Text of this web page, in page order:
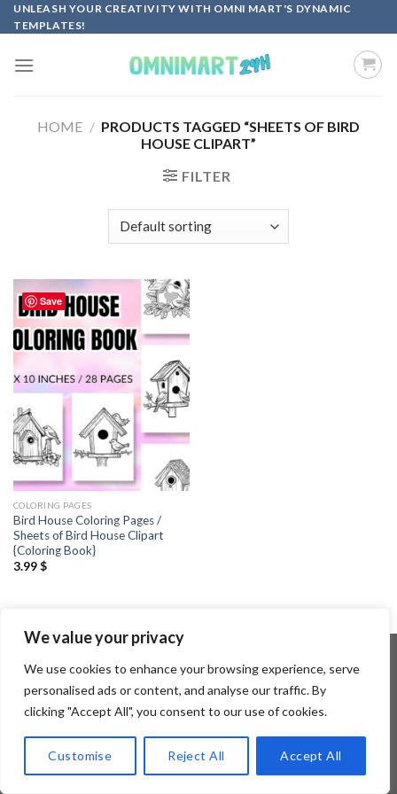
We value your privacy
We use cookies to enhance your browsing experience, serve
personalised ads or content, and analyse our traffic. By
clicking "Accept All", you consent to our use of cookies.
Customise Reject All Accept All
Skip
to
UNLEASH YOUR CREATIVITY WITH OMNI MART'S DYNAMIC
TEMPLATES!
HOME / PRODUCTS TAGGED “SHEETS OF BIRD
HOUSE CLIPART”
FILTER
Save
Add to
wishlist
COLORING PAGES
Bird House Coloring Pages /
Sheets of Bird House Clipart
{Coloring Book}
3.99$
Copyright 2026 ©Flatsome Theme